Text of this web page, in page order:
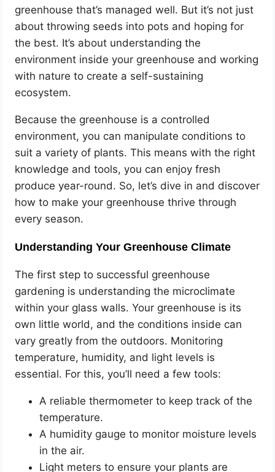
greenhouse that’s managed well. But it’s not just
about throwing seeds into pots and hoping for
the best. It’s about understanding the
environment inside your greenhouse and working
with nature to create a self-sustaining
ecosystem.
Because the greenhouse is a controlled
environment, you can manipulate conditions to
suit a variety of plants. This means with the right
knowledge and tools, you can enjoy fresh
produce year-round. So, let’s dive in and discover
how to make your greenhouse thrive through
every season.
Understanding Your Greenhouse Climate
The first step to successful greenhouse
gardening is understanding the microclimate
within your glass walls. Your greenhouse is its
own little world, and the conditions inside can
vary greatly from the outdoors. Monitoring
temperature, humidity, and light levels is
essential. For this, you’ll need a few tools:
A reliable thermometer to keep track of the
temperature.
A humidity gauge to monitor moisture levels
in the air.
Light meters to ensure your plants are